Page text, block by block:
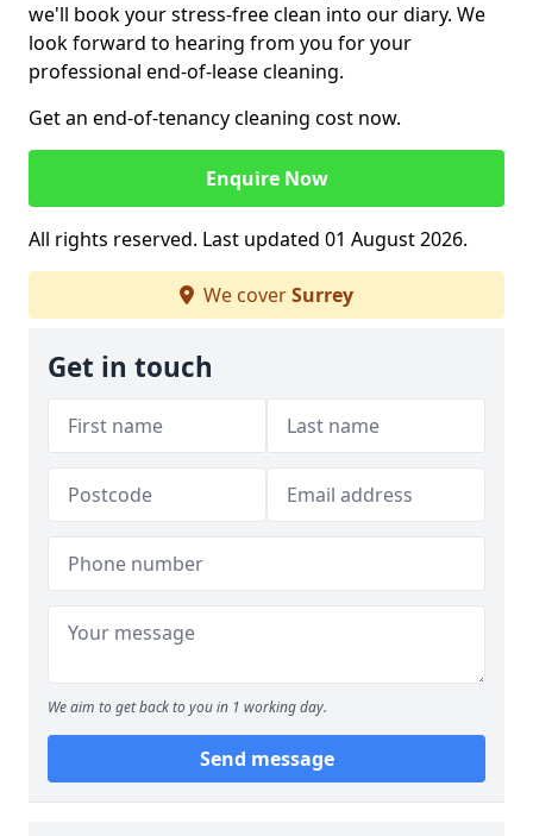
we'll book your stress-free clean into our diary. We
look forward to hearing from you for your
professional end-of-lease cleaning.
Get an end-of-tenancy cleaning cost now.
Enquire Now
All rights reserved. Last updated 01 August 2026.
We coverSurrey
Get in touch
We aim to get back to you in 1 working day.
Send message